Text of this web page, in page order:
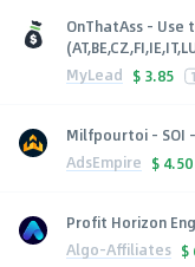
OnThatAss -
MyLead $ 3.85
Milfpourtoi - SOI
AdsEmpire $ 4.50
Profit Horizon
Algo-Affiliates $